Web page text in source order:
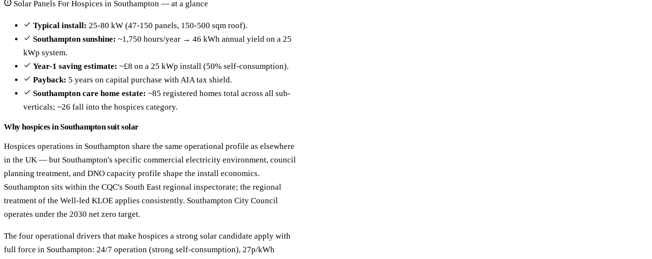
Solar Panels For Hospices in Southampton — at a glance
Typical install: 25-80 kW (47-150 panels, 150-500 sqm roof).
Southampton sunshine: ~1,750 hours/year → 46 kWh annual yield on a 25
kWp system.
Year-1 saving estimate: ~£8 on a 25 kWp install (50% self-consumption).
Payback: 5 years on capital purchase with AIA tax shield.
Southampton care home estate: ~85 registered homes total across all sub-
verticals; ~26 fall into the hospices category.
Why hospices in Southampton suit solar
Hospices operations in Southampton share the same operational profile as elsewhere
in the UK — but Southampton's specific commercial electricity environment, council
planning treatment, and DNO capacity profile shape the install economics.
Southampton sits within the CQC's South East regional inspectorate; the regional
treatment of the Well-led KLOE applies consistently. Southampton City Council
operates under the 2030 net zero target.
The four operational drivers that make hospices a strong solar candidate apply with
full force in Southampton: 24/7 operation (strong self-consumption), 27p/kWh